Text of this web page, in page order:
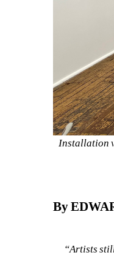
Installation
By
“Artists